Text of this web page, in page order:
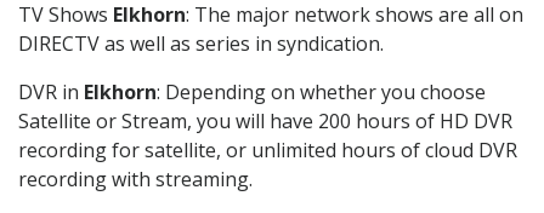
TV Shows Elkhorn: The major network shows are all on
DIRECTV as well as series in syndication.
DVR in Elkhorn: Depending on whether you choose
Satellite or Stream, you will have 200 hours of HD DVR
recording for satellite, or unlimited hours of cloud DVR
recording with streaming.